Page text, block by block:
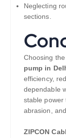
Neglecting
sections.
Choosing the
pump in
efficiency,
dependable
stable power
abrasion,
ZIPCON